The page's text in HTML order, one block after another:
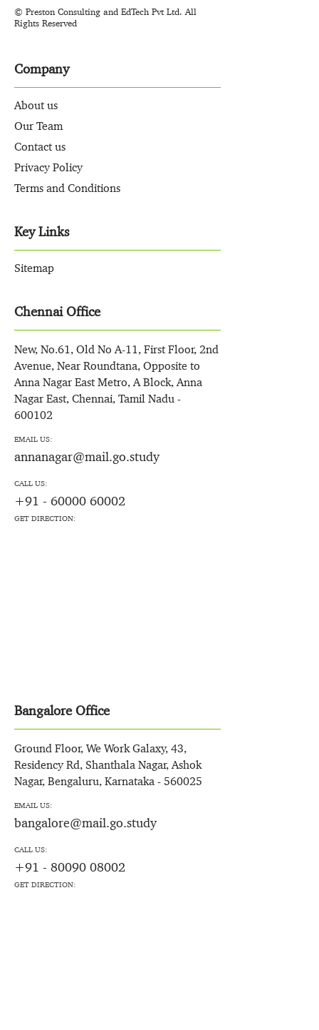
© Preston Consulting and EdTech Pvt Ltd. All
Rights Reserved
Company
About us
Our Team
Contact us
Privacy Policy
Terms and Conditions
Key Links
Sitemap
Chennai Office
New, No.61, Old No A-11, First Floor, 2nd
Avenue, Near Roundtana, Opposite to
Anna Nagar East Metro, A Block, Anna
Nagar East, Chennai, Tamil Nadu -
600102
EMAIL US:
annanagar@mail.go.study
CALL US:
+91 - 60000 60002
GET DIRECTION:
Bangalore Office
Ground Floor, We Work Galaxy, 43,
Residency Rd, Shanthala Nagar, Ashok
Nagar, Bengaluru, Karnataka - 560025
EMAIL US:
bangalore@mail.go.study
CALL US:
+91 - 80090 08002
GET DIRECTION: